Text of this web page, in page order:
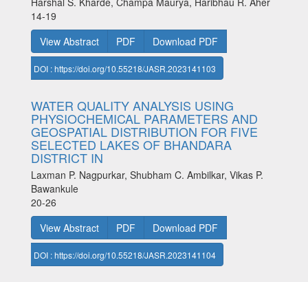
14-19
View Abstract
PDF Download PDF
DOI : https://doi.org/10.55218/JASR.2023141103
WATER QUALITY ANALYSIS USING
PHYSIOCHEMICAL PARAMETERS AND
GEOSPATIAL DISTRIBUTION FOR FIVE
SELECTED LAKES OF BHANDARA
DISTRICT IN
Laxman P. Nagpurkar, Shubham C. Ambilkar, Vikas P.
Bawankule
20-26
View Abstract
PDF Download PDF
DOI : https://doi.org/10.55218/JASR.2023141104